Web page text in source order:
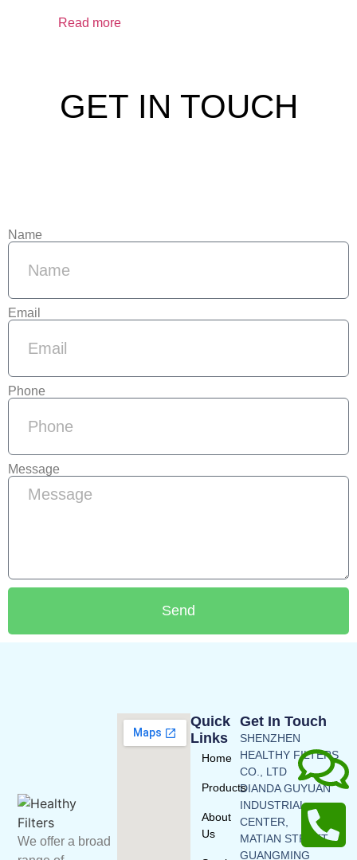
Read more
GET IN TOUCH
Name
Email
Phone
Message
Send
We offer a broad
Quick
Links
Home
Products
About
Us
Get In Touch
SHENZHEN
HEALTHY FILTERS
CO., LTD
DIANDA GUYUAN
INDUSTRIAL
CENTER,
MATIAN STREET,
GUANGMING